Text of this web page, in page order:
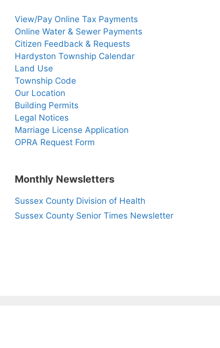
View/Pay Online Tax Payments
Online Water & Sewer Payments
Citizen Feedback & Requests
Hardyston Township Calendar
Land Use
Township Code
Our Location
Building Permits
Legal Notices
Marriage License Application
OPRA Request Form
Monthly Newsletters
Sussex County Division of Health
Sussex County Senior Times Newsletter